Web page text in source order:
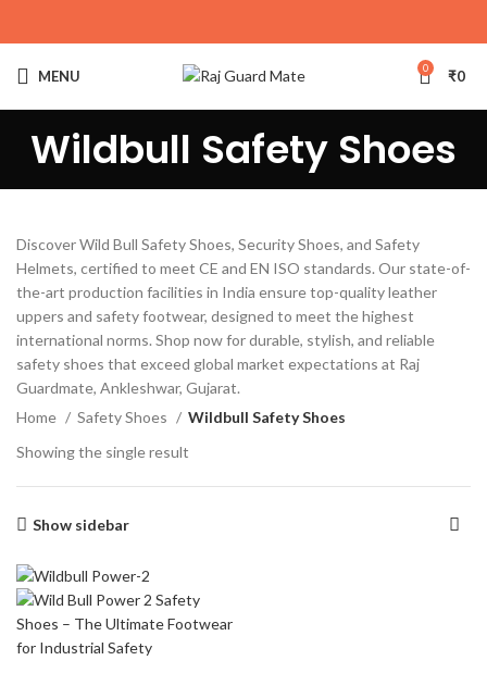
MENU 0 ₹0
Wildbull Safety Shoes
Discover Wild Bull Safety Shoes, Security Shoes, and Safety
Helmets, certified to meet CE and EN ISO standards. Our state-of-
the-art production facilities in India ensure top-quality leather
uppers and safety footwear, designed to meet the highest
international norms. Shop now for durable, stylish, and reliable
safety shoes that exceed global market expectations at Raj
Guardmate, Ankleshwar, Gujarat.
Home
Safety Shoes
Wildbull Safety Shoes
Showing the single result
Show sidebar